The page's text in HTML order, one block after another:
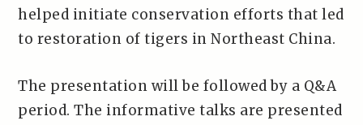
helped initiate conservation efforts that led
to restoration of tigers in Northeast China.
The presentation will be followed by a Q&A
period. The informative talks are presented